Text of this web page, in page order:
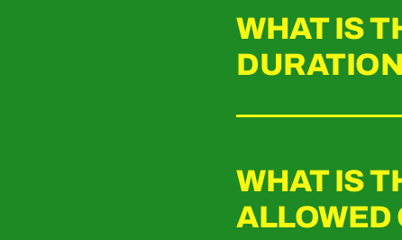
WHAT IS
WHAT IS
ALLOWED